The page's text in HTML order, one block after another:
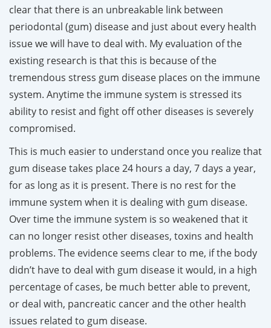
clear that there is an unbreakable link between
periodontal (gum) disease and just about every health
issue we will have to deal with. My evaluation of the
existing research is that this is because of the
tremendous stress gum disease places on the immune
system. Anytime the immune system is stressed its
ability to resist and fight off other diseases is severely
compromised.
This is much easier to understand once you realize that
gum disease takes place 24 hours a day, 7 days a year,
for as long as it is present. There is no rest for the
immune system when it is dealing with gum disease.
Over time the immune system is so weakened that it
can no longer resist other diseases, toxins and health
problems. The evidence seems clear to me, if the body
didn’t have to deal with gum disease it would, in a high
percentage of cases, be much better able to prevent,
or deal with, pancreatic cancer and the other health
issues related to gum disease.